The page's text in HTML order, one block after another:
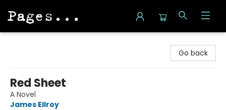
Go back
Red Sheet
A Novel
James Ellroy